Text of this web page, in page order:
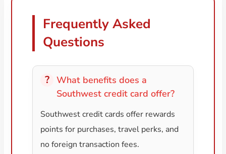
Frequently Asked
Questions
What benefits does a
Southwest credit card offer?
Southwest credit cards offer rewards
points for purchases, travel perks, and
no foreign transaction fees.